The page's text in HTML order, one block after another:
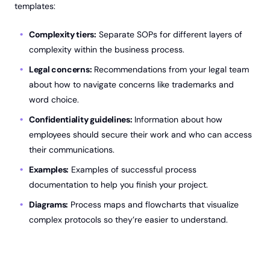
templates:
Complexity tiers: Separate SOPs for different layers of
complexity within the business process.
Legal concerns: Recommendations from your legal team
about how to navigate concerns like trademarks and
word choice.
Confidentiality guidelines: Information about how
employees should secure their work and who can access
their communications.
Examples: Examples of successful process
documentation to help you finish your project.
Diagrams: Process maps and flowcharts that visualize
complex protocols so they’re easier to understand.